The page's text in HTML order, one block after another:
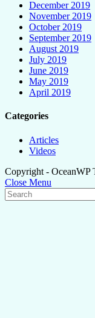
December 2019
November 2019
October 2019
September 2019
August 2019
July 2019
June 2019
May 2019
April 2019
Categories
Articles
Videos
Copyright - OceanWP
Close Menu